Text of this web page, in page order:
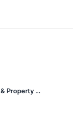
Why Delhi NCR is the Hotspot for Real Estate & Property Investment in 2025